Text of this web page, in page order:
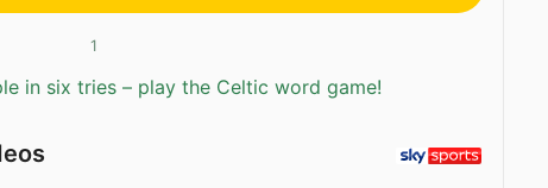
1
in six tries – play the Celtic word game!